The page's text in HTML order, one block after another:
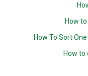
How
How To Sort
How to